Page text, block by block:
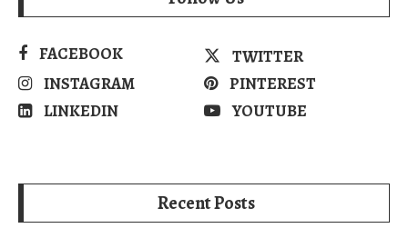
FACEBOOK
TWITTER
INSTAGRAM
PINTEREST
LINKEDIN
YOUTUBE
Recent Posts